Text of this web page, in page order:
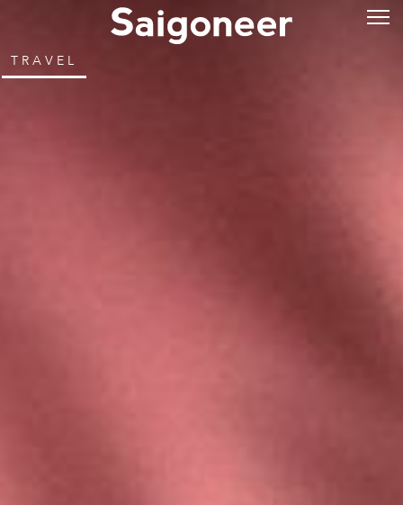
TRAVEL